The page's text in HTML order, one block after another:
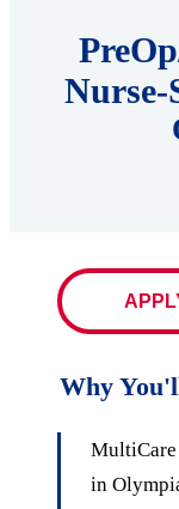
Nurse-
Why
MultiCare
in